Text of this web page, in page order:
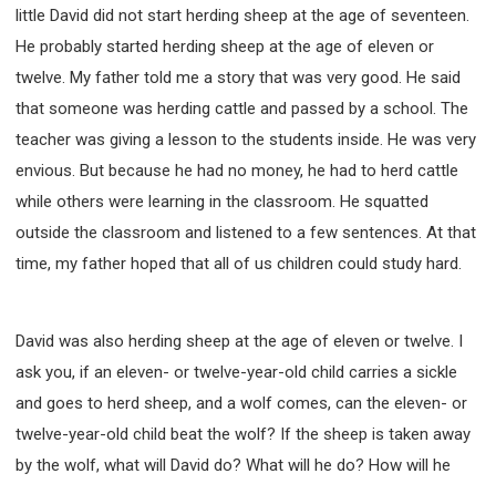
little David did not start herding sheep at the age of seventeen.
He probably started herding sheep at the age of eleven or
twelve. My father told me a story that was very good. He said
that someone was herding cattle and passed by a school. The
teacher was giving a lesson to the students inside. He was very
envious. But because he had no money, he had to herd cattle
while others were learning in the classroom. He squatted
outside the classroom and listened to a few sentences. At that
time, my father hoped that all of us children could study hard.
David was also herding sheep at the age of eleven or twelve. I
ask you, if an eleven- or twelve-year-old child carries a sickle
and goes to herd sheep, and a wolf comes, can the eleven- or
twelve-year-old child beat the wolf? If the sheep is taken away
by the wolf, what will David do? What will he do? How will he